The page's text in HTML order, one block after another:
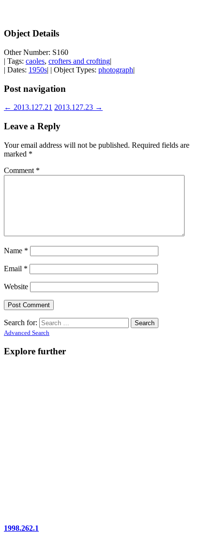
Object Details
Other Number: S160
| Tags: caoles, crofters and crofting|
| Dates: 1950s| | Object Types: photograph|
Post navigation
← 2013.127.21 2013.127.23 →
Leave a Reply
Your email address will not be published. Required fields are
marked *
Comment *
Name *
Email *
Website
Search for:
Advanced Search
Explore further
1998.262.1